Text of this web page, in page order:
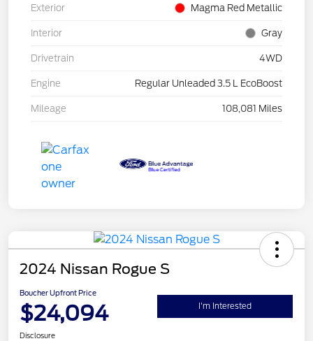
Exterior Magma Red Metallic
Interior Gray
Drivetrain 4WD
Engine Regular Unleaded 3.5 L EcoBoost
Mileage 108,081 Miles
2024 Nissan Rogue S
Boucher Upfront Price
$24,094 I'm Interested
Disclosure